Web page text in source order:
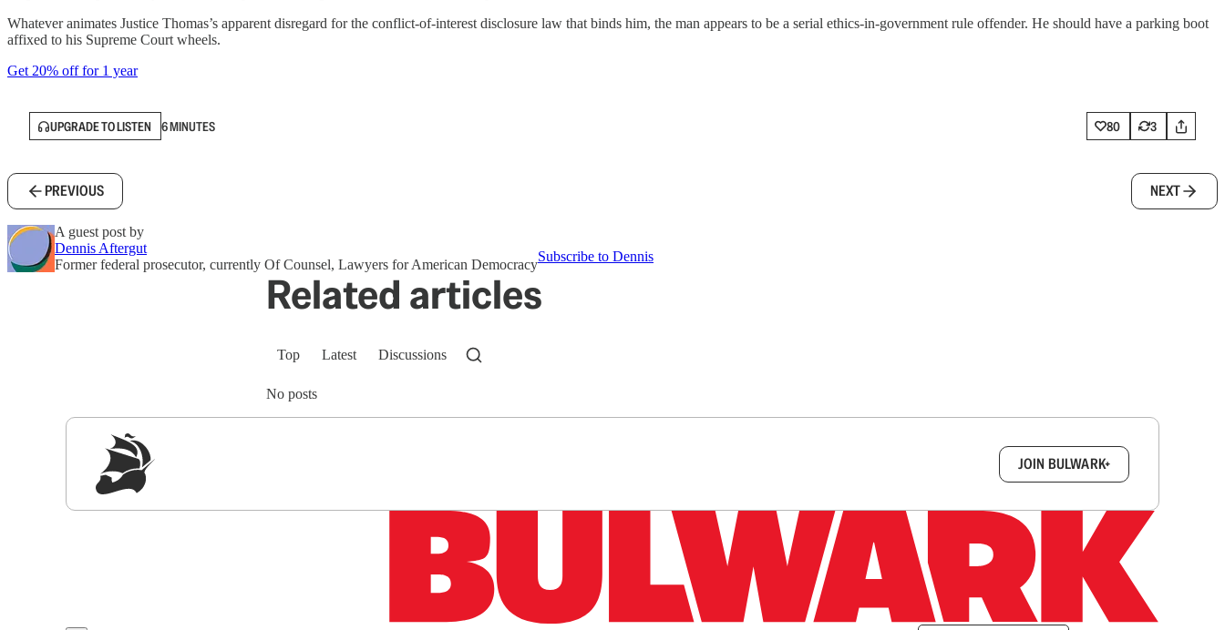
Whatever animates Justice Thomas’s apparent disregard for the conflict-of-interest disclosure law that binds him, the man appears to be a serial ethics-in-government rule offender. He should have a parking boot
affixed to his Supreme Court wheels.
Get 20% off for 1 year
UPGRADE TO LISTEN 6 MINUTES 80 3
PREVIOUS NEXT
A guest post by
Dennis Aftergut
Former federal prosecutor, currently Of Counsel, Lawyers for American Democracy
Subscribe to Dennis
Related articles
Top Latest Discussions
No posts
JOIN BULWARK+